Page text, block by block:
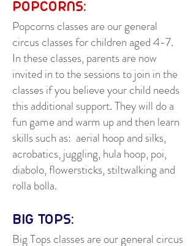
POPCORNS:
Popcorns classes are our general
circus classes for children aged 4-7.
In these classes, parents are now
invited in to the sessions to join in the
classes if you believe your child needs
this additional support. They will do a
fun game and warm up and then learn
skills such as: aerial hoop and silks,
acrobatics, juggling, hula hoop, poi,
diabolo, flowersticks, stiltwalking and
rolla bolla.
BIG TOPS:
Big Tops classes are our general circus